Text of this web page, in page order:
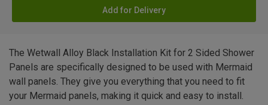
Add for Delivery
The Wetwall Alloy Black Installation Kit for 2 Sided Shower
Panels are specifically designed to be used with Mermaid
wall panels. They give you everything that you need to fit
your Mermaid panels, making it quick and easy to install.